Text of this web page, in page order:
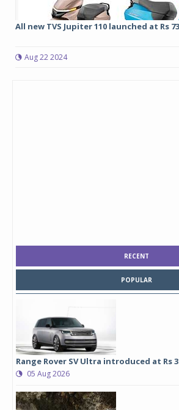
All new TVS Jupiter 110 launched at Rs
Aug 22 2024
RECENT
POPULAR
Range Rover SV Ultra introduced at Rs
05 Aug 2026